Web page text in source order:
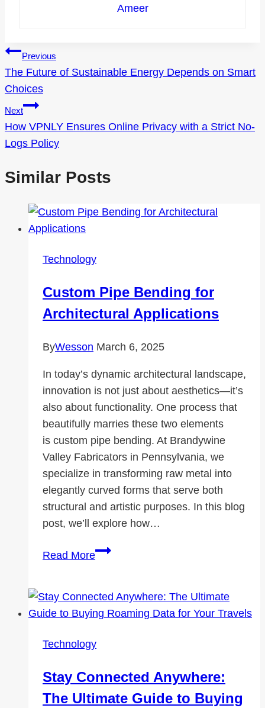
Ameer
Post
navigation
Previous
The Future of Sustainable Energy Depends on Smart
Choices
Next
How VPNLY Ensures Online Privacy with a Strict No-
Logs Policy
Similar Posts
Technology
Custom Pipe Bending for
Architectural Applications
ByWesson March 6, 2025
In today’s dynamic architectural landscape,
innovation is not just about aesthetics—it’s
also about functionality. One process that
beautifully marries these two elements
is custom pipe bending. At Brandywine
Valley Fabricators in Pennsylvania, we
specialize in transforming raw metal into
elegantly curved forms that serve both
structural and artistic purposes. In this blog
post, we’ll explore how…
Read MoreCustom
for
Architectural
Technology
Stay Connected Anywhere:
The Ultimate Guide to Buying